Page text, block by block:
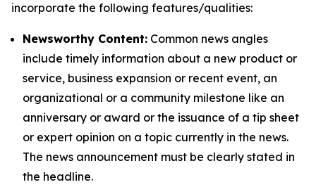
incorporate the following features/qualities:
Newsworthy Content: Common news angles
include timely information about a new product or
service, business expansion or recent event, an
organizational or a community milestone like an
anniversary or award or the issuance of a tip sheet
or expert opinion on a topic currently in the news.
The news announcement must be clearly stated in
the headline.